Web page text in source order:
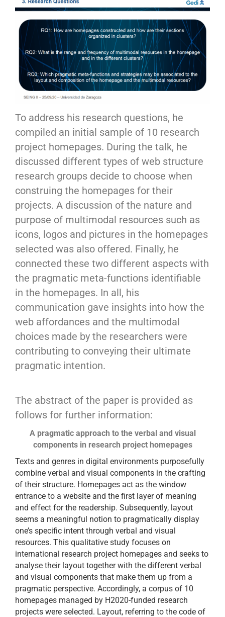
To address his research questions, he
compiled an initial sample of 10 research
project homepages. During the talk, he
discussed different types of web structure
research groups decide to choose when
construing the homepages for their
projects. A discussion of the nature and
purpose of multimodal resources such as
icons, logos and pictures in the homepages
selected was also offered. Finally, he
connected these two different aspects with
the pragmatic meta-functions identifiable
in the homepages. In all, his
communication gave insights into how the
web affordances and the multimodal
choices made by the researchers were
contributing to conveying their ultimate
pragmatic intention.
The abstract of the paper is provided as
follows for further information:
A pragmatic approach to the verbal and visual
components in research project homepages
Texts and genres in digital environments purposefully
combine verbal and visual components in the crafting
of their structure. Homepages act as the window
entrance to a website and the first layer of meaning
and effect for the readership. Subsequently, layout
seems a meaningful notion to pragmatically display
one’s specific intent through verbal and visual
resources. This qualitative study focuses on
international research project homepages and seeks to
analyse their layout together with the different verbal
and visual components that make them up from a
pragmatic perspective. Accordingly, a corpus of 10
homepages managed by H2020-funded research
projects were selected. Layout, referring to the code of